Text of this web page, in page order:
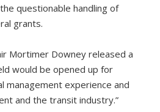
questionable handling of
grants.
Mortimer Downey released a
would be opened up for
management experience and
and the transit industry.”